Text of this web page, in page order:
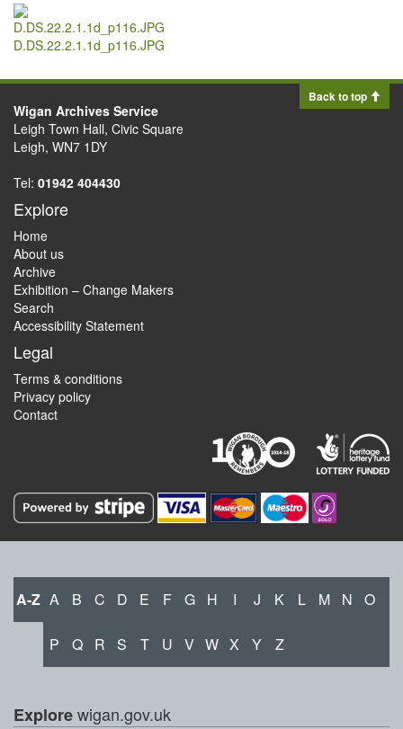
D.DS.22.2.1.1d_p116.JPG
Back to top
Wigan Archives Service
Leigh Town Hall, Civic Square
Leigh, WN7 1DY
Tel: 01942 404430
Explore
Home
About us
Archive
Exhibition – Change Makers
Search
Accessibility Statement
Legal
Terms & conditions
Privacy policy
Contact
A-Z A B C D E F G H I J K L M N O
P Q R S T U V W X Y Z
Explorewigan.gov.uk